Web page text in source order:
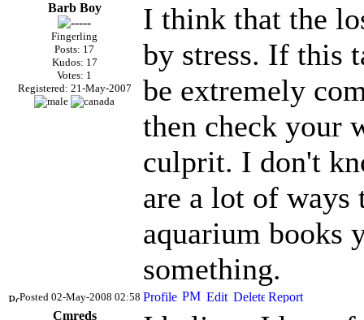
Barb Boy
Fingerling
Posts: 17
Kudos: 17
Votes: 1
Registered: 21-May-2007
I think that the
by stress. If this
be extremely
then check your
culprit. I don't
are a lot of
aquarium books
something.
Posted 02-May-2008 02:58
Cmreds